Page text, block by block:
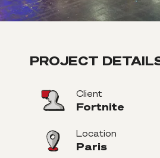
PROJECT
Client
Fortnite
Location
Paris